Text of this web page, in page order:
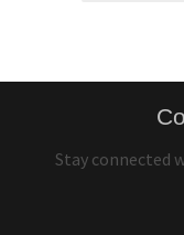
Stay connected